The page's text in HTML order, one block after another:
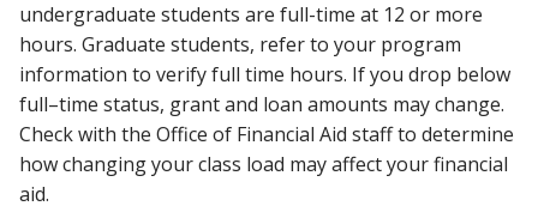
undergraduate students are full-time at 12 or more
hours. Graduate students, refer to your program
information to verify full time hours. If you drop below
full–time status, grant and loan amounts may change.
Check with the Office of Financial Aid staff to determine
how changing your class load may affect your financial
aid.